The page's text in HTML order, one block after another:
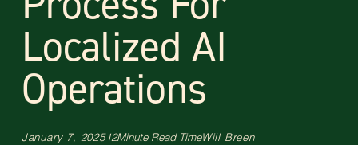
Localized AI
Operations
January 7, 202512Minute Read TimeWill Breen